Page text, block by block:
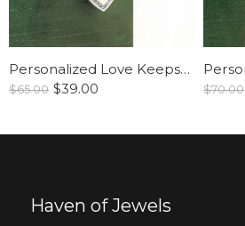
Personalized Love Keepsake Locket Necklace
$65.00 $39.00 $70.00
Haven of Jewels